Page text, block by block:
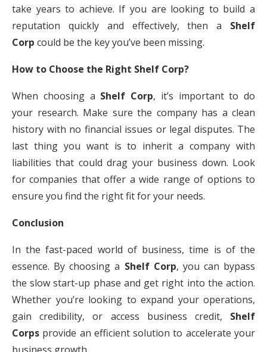
take years to achieve. If you are looking to build a
reputation quickly and effectively, then a Shelf
Corp could be the key you’ve been missing.
How to Choose the Right Shelf Corp?
When choosing a Shelf Corp, it’s important to do
your research. Make sure the company has a clean
history with no financial issues or legal disputes. The
last thing you want is to inherit a company with
liabilities that could drag your business down. Look
for companies that offer a wide range of options to
ensure you find the right fit for your needs.
Conclusion
In the fast-paced world of business, time is of the
essence. By choosing a Shelf Corp, you can bypass
the slow start-up phase and get right into the action.
Whether you’re looking to expand your operations,
gain credibility, or access business credit, Shelf
Corps provide an efficient solution to accelerate your